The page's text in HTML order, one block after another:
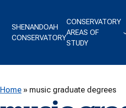
SHENANDOAH
CONSERVATORY
CONSERVATORY
AREAS OF
STUDY
Home » music graduate degrees